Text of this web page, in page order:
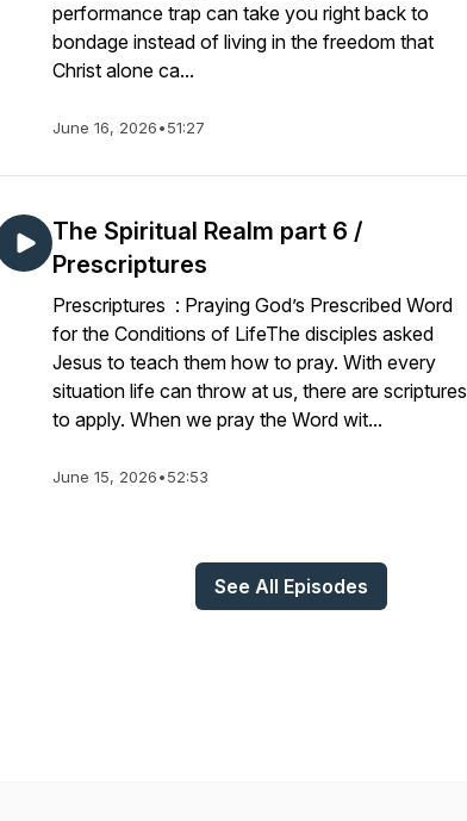
performance trap can take you right back to
bondage instead of living in the freedom that
Christ alone ca...
June 16, 2026•51:27
The Spiritual Realm part 6 /
Prescriptures
Prescriptures : Praying God’s Prescribed Word
for the Conditions of LifeThe disciples asked
Jesus to teach them how to pray. With every
situation life can throw at us, there are scriptures
to apply. When we pray the Word wit...
June 15, 2026•52:53
See All Episodes